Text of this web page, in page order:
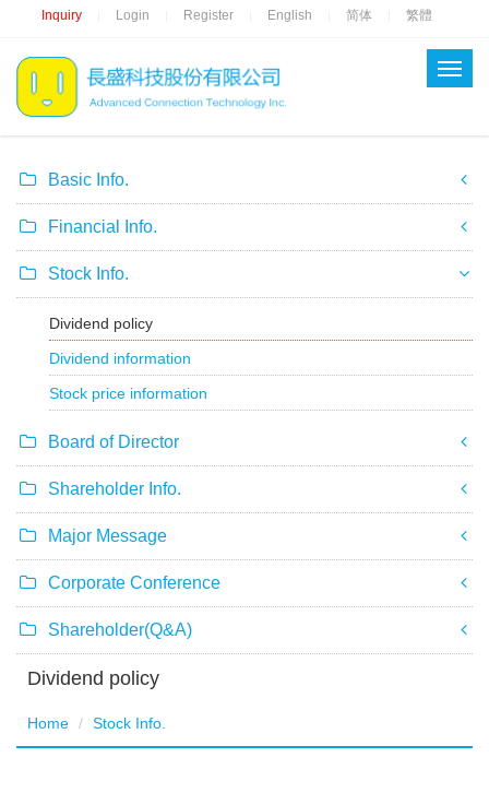
Inquiry Login Register English 简体 繁體
Basic Info.
Financial Info.
Stock Info.
Dividend policy
Dividend information
Stock price information
Board of Director
Shareholder Info.
Major Message
Corporate Conference
Shareholder(Q&A)
Dividend policy
Home Stock Info.